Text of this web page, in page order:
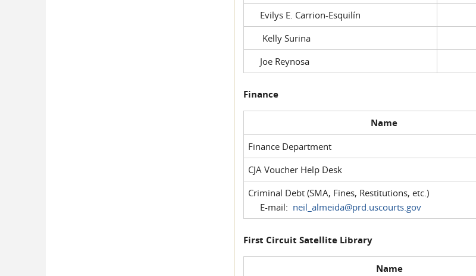
Evilys E. Carrion-Esquilín
Kelly Surina
Joe Reynosa
Finance
Name
Finance Department
CJA Voucher Help Desk
Criminal Debt (SMA, Fines, Restitutions, etc.)
E-mail: neil_almeida@prd.uscourts.gov
First Circuit Satellite Library
Name